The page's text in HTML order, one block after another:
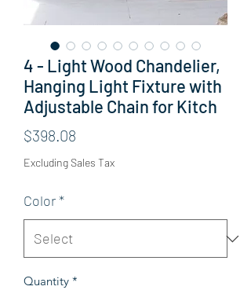
4 - Light Wood Chandelier,
Hanging Light Fixture with
Adjustable Chain for Kitch
$398.08
Excluding Sales Tax
Color*
Quantity *